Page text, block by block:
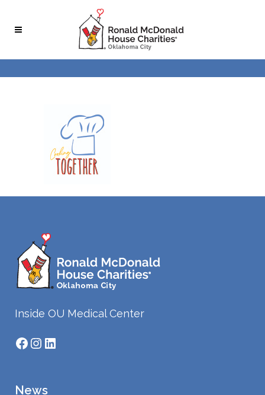
Inside OU Medical Center
Facebook
Instagram
LinkedIn
News